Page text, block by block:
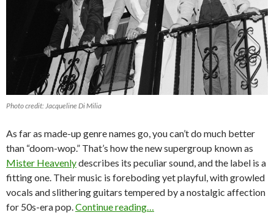
Photo credit: Jacqueline Di Milia
As far as made-up genre names go, you can’t do much better
than “doom-wop.” That’s how the new supergroup known as
Mister Heavenlydescribes its peculiar sound, and the label is a
fitting one. Their music is foreboding yet playful, with growled
vocals and slithering guitars tempered by a nostalgic affection
for 50s-era pop.Continue reading…